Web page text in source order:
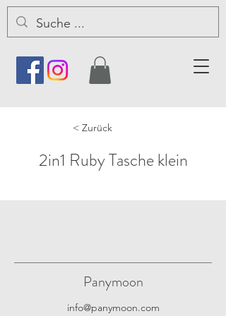
< Zurück
2in1 Ruby Tasche klein
Panymoon
info@panymoon.com